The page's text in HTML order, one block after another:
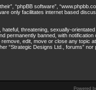
“phpBB software”,
only facilitates internet based
threatening, sexually-
permanently banned, with
edit, move or close any
“Strategic Designs Ltd., forums”
Powered